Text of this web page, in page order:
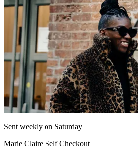
Sent weekly on Saturday
Marie Claire Self Checkout